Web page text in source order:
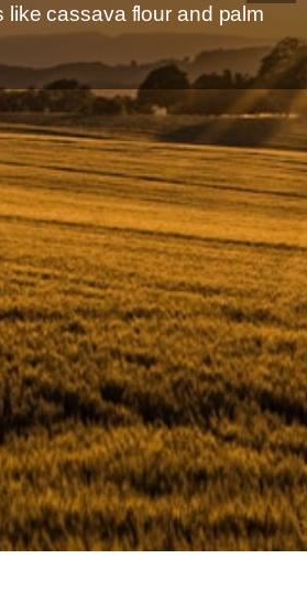
like cassava flour and palm